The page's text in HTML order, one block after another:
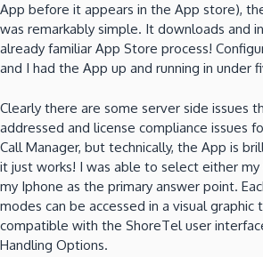
App before it appears in the App store),
was remarkably simple. It downloads and
already familiar App Store process!
and I had the App up and running in under
Clearly there are some server side issues
addressed and license compliance issues
Call Manager, but technically, the App is
it just works! I was able to select either
my Iphone as the primary answer point.
modes can be accessed in a visual
compatible with the ShoreTel user
Handling Options.